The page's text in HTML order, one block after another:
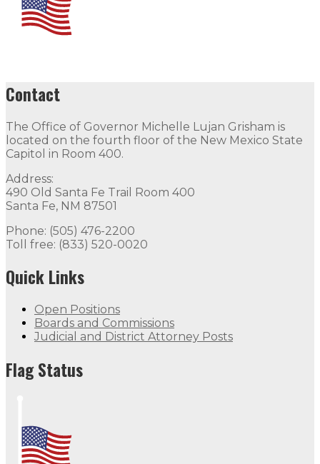
Contact
The Office of Governor Michelle Lujan Grisham is
located on the fourth floor of the New Mexico State
Capitol in Room 400.
Address:
490 Old Santa Fe Trail Room 400
Santa Fe, NM 87501
Phone: (505) 476-2200
Toll free: (833) 520-0020
Quick Links
Open Positions
Boards and Commissions
Judicial and District Attorney Posts
Flag Status